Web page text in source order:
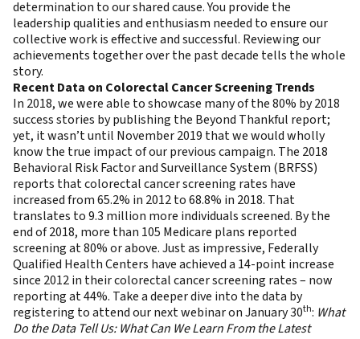
determination to our shared cause. You provide the
leadership qualities and enthusiasm needed to ensure our
collective work is effective and successful. Reviewing our
achievements together over the past decade tells the whole
story.
Recent Data on Colorectal Cancer Screening Trends
In 2018, we were able to showcase many of the 80% by 2018
success stories by publishing the Beyond Thankful report;
yet, it wasn’t until November 2019 that we would wholly
know the true impact of our previous campaign. The 2018
Behavioral Risk Factor and Surveillance System (BRFSS)
reports that colorectal cancer screening rates have
increased from 65.2% in 2012 to 68.8% in 2018. That
translates to 9.3 million more individuals screened. By the
end of 2018, more than 105 Medicare plans reported
screening at 80% or above. Just as impressive, Federally
Qualified Health Centers have achieved a 14-point increase
since 2012 in their colorectal cancer screening rates – now
reporting at 44%. Take a deeper dive into the data by
registering to attend our next webinar on January 30th: What
Do the Data Tell Us: What Can We Learn From the Latest